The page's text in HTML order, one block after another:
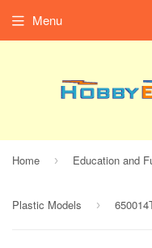
Menu
Home › Education and
Plastic Models ›